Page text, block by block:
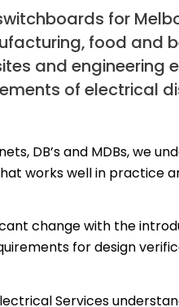
for
food and
and engineering
of electrical
DB’s and MDBs, we
works well in practice
change with the
for design
Services